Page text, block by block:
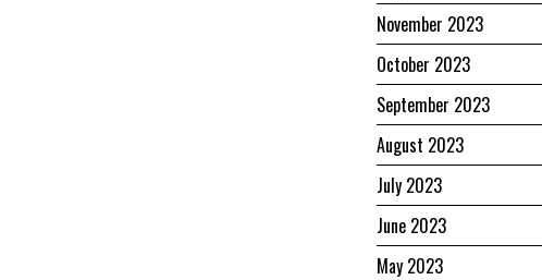
November 2023
October 2023
September 2023
August 2023
July 2023
June 2023
May 2023